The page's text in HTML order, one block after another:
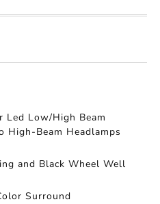
Low/High Beam
High-Beam Headlamps
and Black Wheel Well
Surround